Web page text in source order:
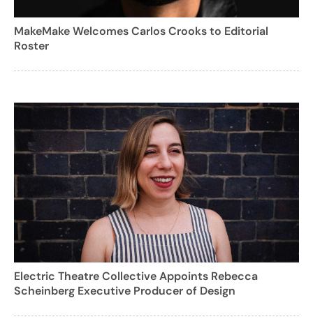
MakeMake Welcomes Carlos Crooks to Editorial
Roster
Electric Theatre Collective Appoints Rebecca
Scheinberg Executive Producer of Design